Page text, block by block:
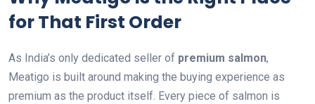
for That First Order
As India’s only dedicated seller of premium salmon,
Meatigo is built around making the buying experience as
premium as the product itself. Every piece of salmon is